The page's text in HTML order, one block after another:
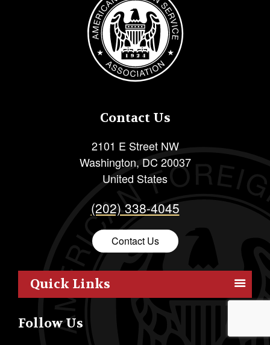
Contact Us
2101 E Street NW
Washington, DC 20037
United States
(202) 338-4045
Contact Us
Quick Links
Outreach
Follow Us